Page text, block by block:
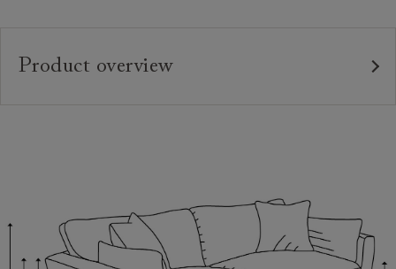
Product overview
Scatters: